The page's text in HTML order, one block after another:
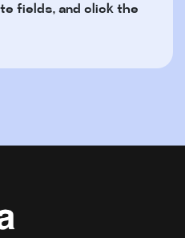
fields, and click the